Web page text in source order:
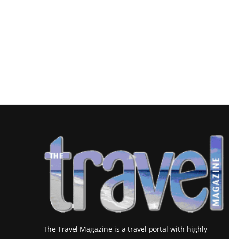
The Travel Magazine is a travel portal with highly